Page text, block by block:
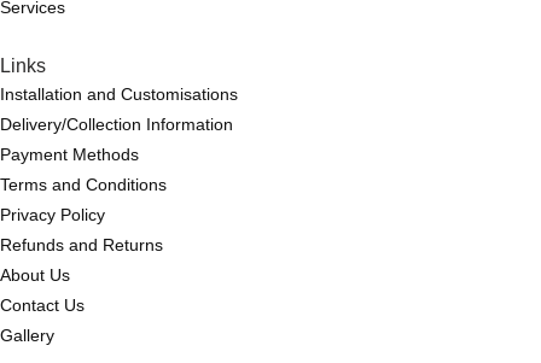
Services
Links
Installation and Customisations
Delivery/Collection Information
Payment Methods
Terms and Conditions
Privacy Policy
Refunds and Returns
About Us
Contact Us
Gallery